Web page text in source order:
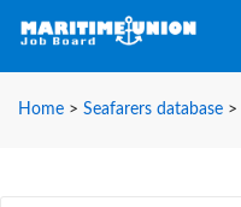
Home > Seafarers database >